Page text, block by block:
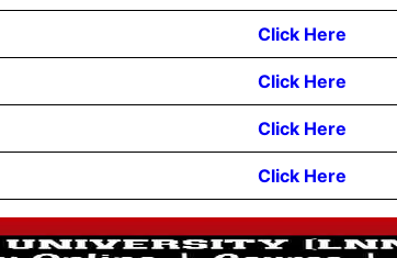
Click Here
Click Here
Click Here
Click Here